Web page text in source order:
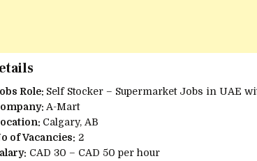
Role: Self Stocker – Supermarket Jobs in UAE
A-Mart
Calgary, AB
of Vacancies: 2
CAD 30 – CAD 50 per hour